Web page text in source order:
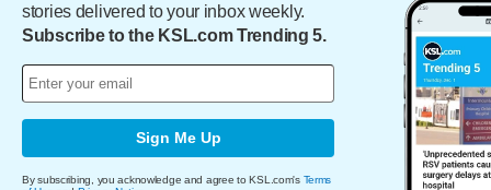
stories delivered to your inbox weekly.
Subscribe to the KSL.com Trending 5.
Sign Me Up
By subscribing, you acknowledge and agree to KSL.com's Terms